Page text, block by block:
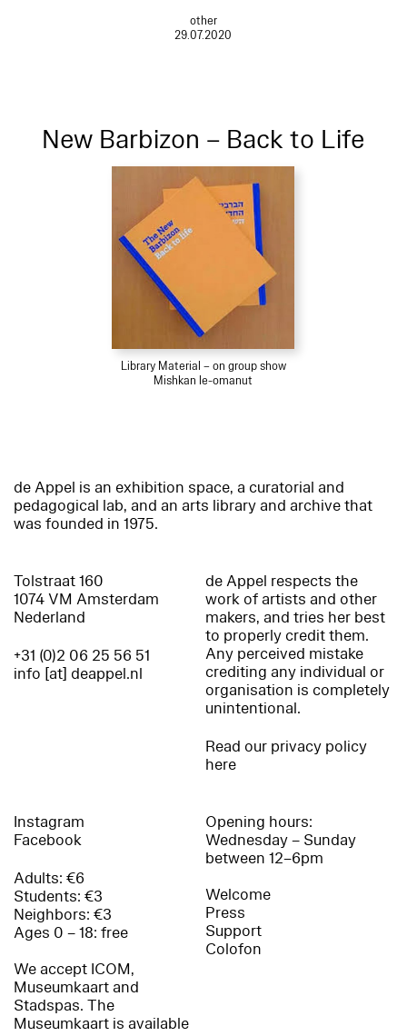
other
29.07.2020
New Barbizon – Back to Life
Library Material – on group show
Mishkan le-omanut
de Appel is an exhibition space, a curatorial and
pedagogical lab, and an arts library and archive that
was founded in 1975.
Tolstraat 160
1074 VM Amsterdam
Nederland
+31 (0)2 06 25 56 51
info [at] deappel.nl
de Appel respects the
work of artists and other
makers, and tries her best
to properly credit them.
Any perceived mistake
crediting any individual or
organisation is completely
unintentional.
Read our privacy policy
here
Instagram
Facebook
Adults: €6
Students: €3
Neighbors: €3
Ages 0 – 18: free
We accept ICOM,
Museumkaart and
Stadspas. The
Museumkaart is available
Opening hours:
Wednesday – Sunday
between 12–6pm
Welcome
Press
Support
Colofon